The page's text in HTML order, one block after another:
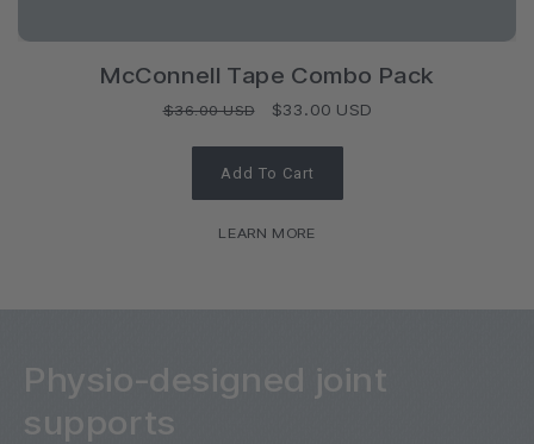
McConnell Tape Combo Pack
Regular
$36.00 USD
Sale
$33.00 USD
Add To Cart
LEARN MORE
Physio-designed joint
supports